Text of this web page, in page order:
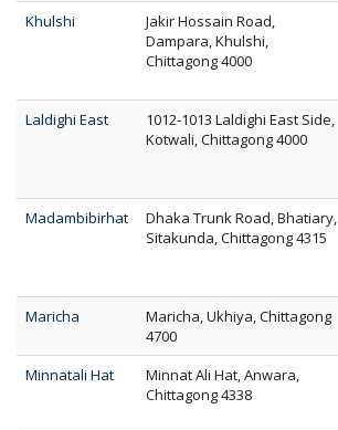
Khulshi
Jakir Hossain Road,
Dampara, Khulshi,
Chittagong 4000
Laldighi East
1012-1013 Laldighi East Side,
Kotwali, Chittagong 4000
Madambibirhat
Dhaka Trunk Road, Bhatiary,
Sitakunda, Chittagong 4315
Maricha
Maricha, Ukhiya, Chittagong
4700
Minnatali Hat
Minnat Ali Hat, Anwara,
Chittagong 4338